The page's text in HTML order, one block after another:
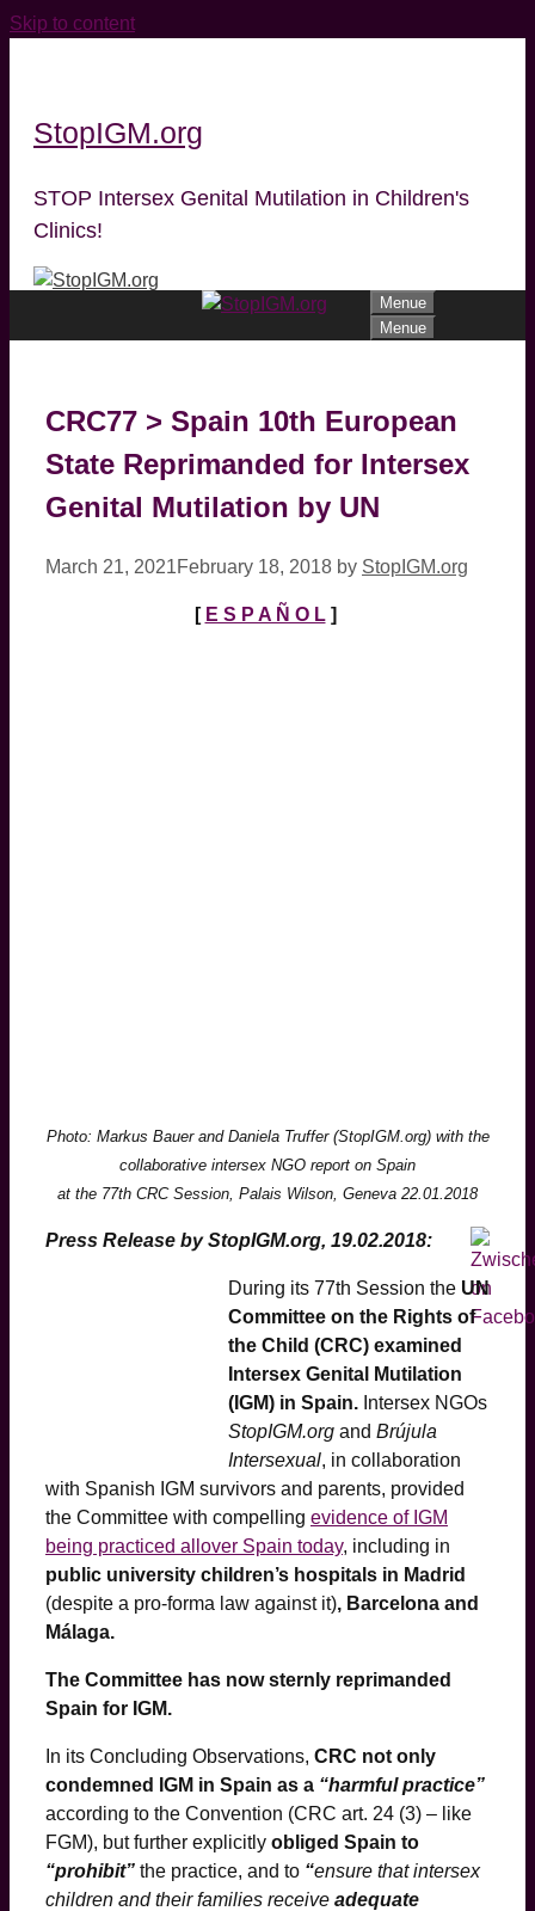
Skip to content
StopIGM.org
STOP Intersex Genital Mutilation in Children's
Clinics!
Menue
Menue
CRC77 > Spain 10th European
State Reprimanded for Intersex
Genital Mutilation by UN
March 21, 2021February 18, 2018 by StopIGM.org
[ E S P A Ñ O L]
Photo: Markus Bauer and Daniela Truffer (StopIGM.org) with the
collaborative intersex NGO report on Spain
at the 77th CRC Session, Palais Wilson, Geneva 22.01.2018
Press Release by StopIGM.org, 19.02.2018:
During its 77th Session the UN
Committee on the Rights of
the Child (CRC) examined
Intersex Genital Mutilation
(IGM) in Spain. Intersex NGOs
StopIGM.org and Brújula
Intersexual, in collaboration
with Spanish IGM survivors and parents, provided
the Committee with compelling evidence of IGM
being practiced allover Spain today, including in
public university children’s hospitals in Madrid
(despite a pro-forma law against it), Barcelona and
Málaga.
The Committee has now sternly reprimanded
Spain for IGM.
In its Concluding Observations, CRC not only
condemned IGM in Spain as a “harmful practice”
according to the Convention (CRC art. 24 (3) – like
FGM), but further explicitly obliged Spain to
“prohibit” the practice, and to “ensure that intersex
children and their families receive adequate